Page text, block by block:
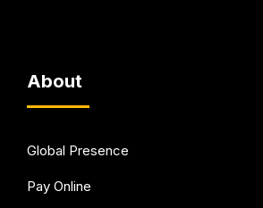
About
Global Presence
Pay Online